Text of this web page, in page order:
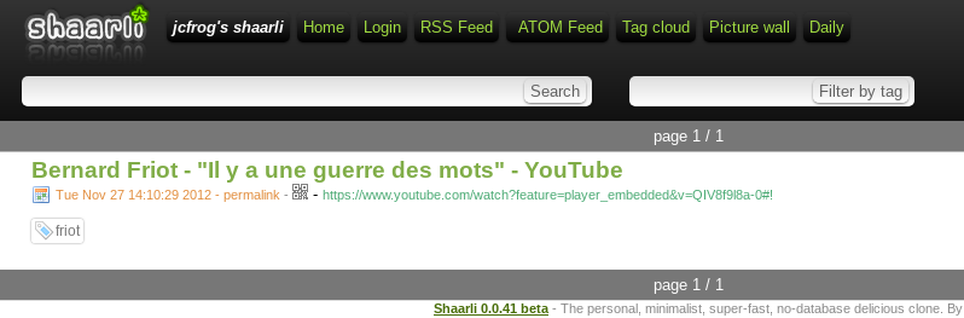
jcfrog's shaarli Home Login RSS Feed ATOM Feed Tag cloud Picture wall Daily
page 1 / 1
Bernard Friot - "Il y a une guerre des mots" - YouTube
Tue Nov 27 14:10:29 2012 - permalink - - https://www.youtube.com/watch?feature=player_embedded&v=QIV8f9l8a-0#!
friot
page 1 / 1
Shaarli 0.0.41 beta - The personal, minimalist, super-fast, no-database delicious clone. By